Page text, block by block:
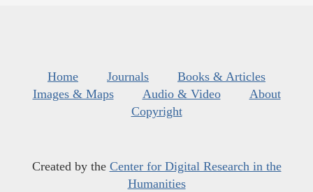
Home Journals
Books & Articles
Images & Maps
Audio & Video
About
Copyright
Created by the Center for Digital Research in the
Humanities